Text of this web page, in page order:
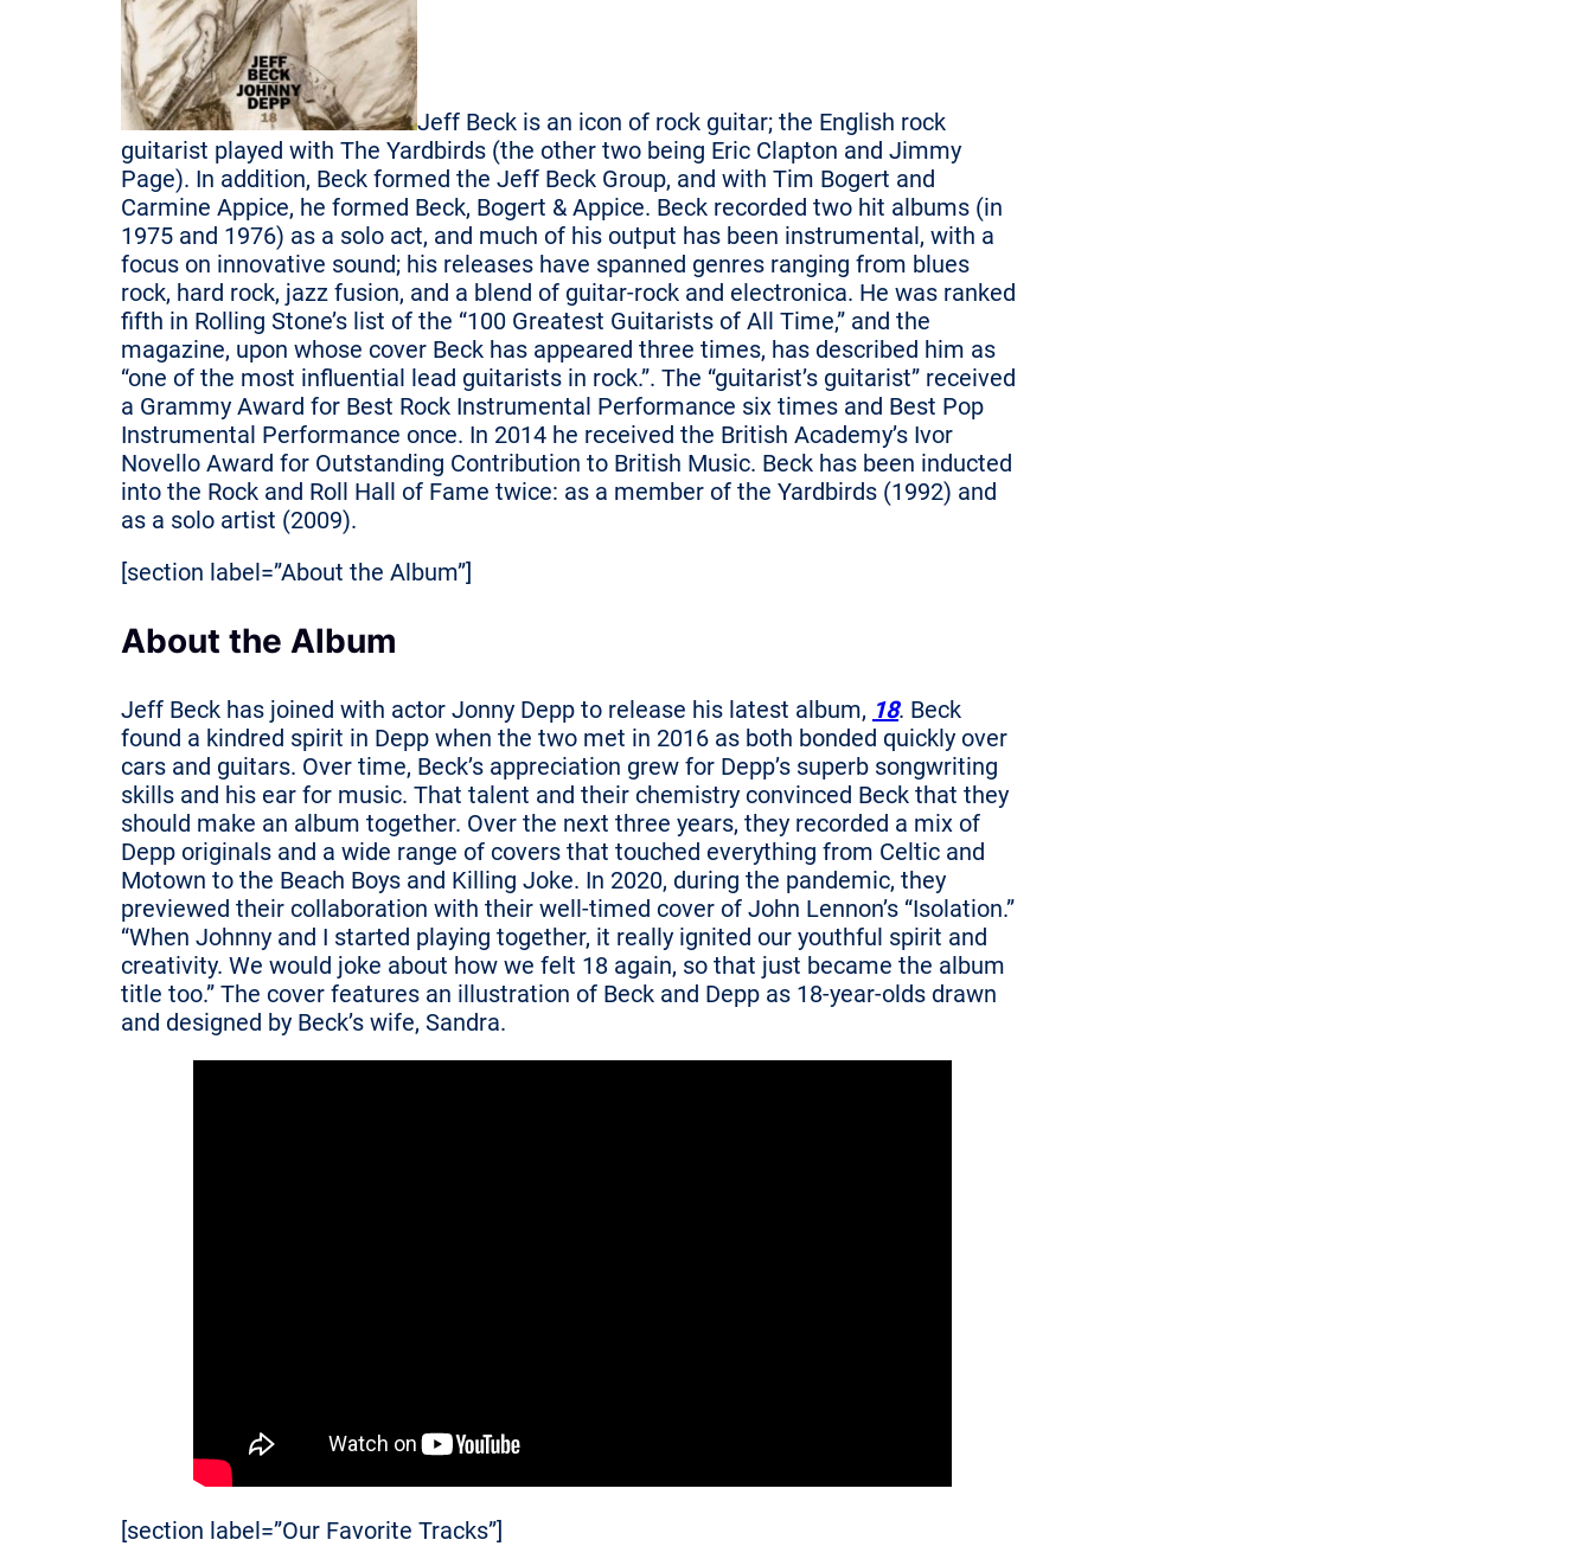
Jeff Beck is an icon of rock guitar; the English rock
guitarist played with The Yardbirds (the other two being Eric Clapton and Jimmy
Page). In addition, Beck formed the Jeff Beck Group, and with Tim Bogert and
Carmine Appice, he formed Beck, Bogert & Appice. Beck recorded two hit albums (in
1975 and 1976) as a solo act, and much of his output has been instrumental, with a
focus on innovative sound; his releases have spanned genres ranging from blues
rock, hard rock, jazz fusion, and a blend of guitar-rock and electronica. He was ranked
fifth in Rolling Stone’s list of the “100 Greatest Guitarists of All Time,” and the
magazine, upon whose cover Beck has appeared three times, has described him as
“one of the most influential lead guitarists in rock.”. The “guitarist’s guitarist” received
a Grammy Award for Best Rock Instrumental Performance six times and Best Pop
Instrumental Performance once. In 2014 he received the British Academy’s Ivor
Novello Award for Outstanding Contribution to British Music. Beck has been inducted
into the Rock and Roll Hall of Fame twice: as a member of the Yardbirds (1992) and
as a solo artist (2009).
[section label=”About the Album”]
About the Album
Jeff Beck has joined with actor Jonny Depp to release his latest album, 18. Beck
found a kindred spirit in Depp when the two met in 2016 as both bonded quickly over
cars and guitars. Over time, Beck’s appreciation grew for Depp’s superb songwriting
skills and his ear for music. That talent and their chemistry convinced Beck that they
should make an album together. Over the next three years, they recorded a mix of
Depp originals and a wide range of covers that touched everything from Celtic and
Motown to the Beach Boys and Killing Joke. In 2020, during the pandemic, they
previewed their collaboration with their well-timed cover of John Lennon’s “Isolation.”
“When Johnny and I started playing together, it really ignited our youthful spirit and
creativity. We would joke about how we felt 18 again, so that just became the album
title too.” The cover features an illustration of Beck and Depp as 18-year-olds drawn
and designed by Beck’s wife, Sandra.
[section label=”Our Favorite Tracks”]